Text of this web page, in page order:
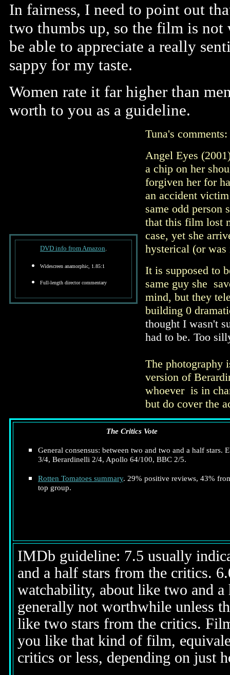
In fairness, I need to point out
two thumbs up, so the film is
be able to appreciate a really
sappy for my taste.
Women rate it far higher than
worth to you as a guideline.
DVD info from Amazon.
Widescreen anamorphic, 1.85:1
Full-length director commentary
Tuna's comments:
Angel Eyes
a chip on her
forgiven her for
an accident
same odd person
that this film lost
case, yet she
hysterical (or
It is supposed to
same guy she
mind, but they
building 0
thought I wasn't
had to be. Too
The photography
version of
whoever is in
but do cover the
The Critics Vote
General consensus: between two and two and a half stars.
3/4, Berardinelli 2/4, Apollo 64/100, BBC 2/5.
Rotten Tomatoes summary. 29% positive reviews, 43%
top group.
IMDb guideline: 7.5 usually
and a half stars from the critics.
watchability, about like two and
generally not worthwhile unless
like two stars from the critics.
you like that kind of film,
critics or less, depending on just